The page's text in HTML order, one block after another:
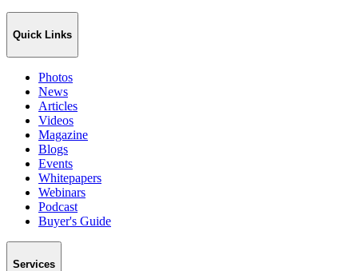
Quick Links
Photos
News
Articles
Videos
Magazine
Blogs
Events
Whitepapers
Webinars
Podcast
Buyer's Guide
Services